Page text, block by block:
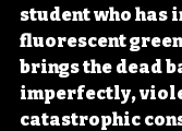
student who has
fluorescent
brings the dead
imperfectly,
catastrophic